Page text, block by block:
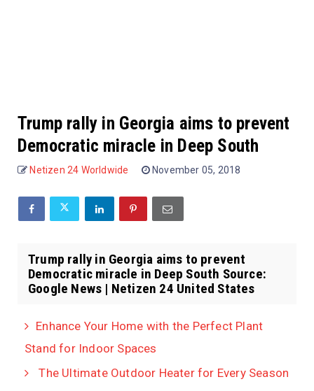
Trump rally in Georgia aims to prevent
Democratic miracle in Deep South
Netizen 24 Worldwide November 05, 2018
Trump rally in Georgia aims to prevent
Democratic miracle in Deep South Source:
Google News | Netizen 24 United States
Enhance Your Home with the Perfect Plant
Stand for Indoor Spaces
The Ultimate Outdoor Heater for Every Season